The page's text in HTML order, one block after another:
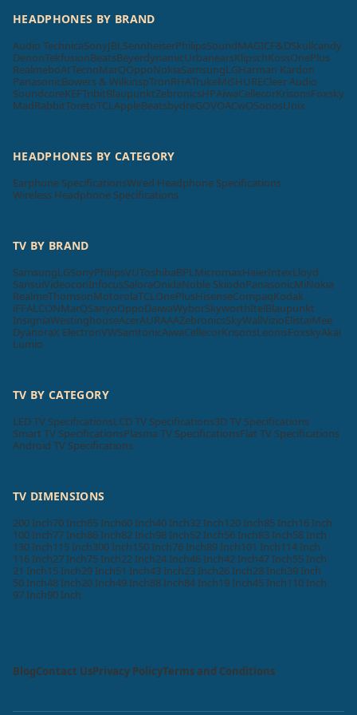
HEADPHONES BY BRAND
Audio TechnicaSonyJBL SennheiserPhilipsSoundMAGICF&DSkullcandy
DenonTekfusionBeatsBeyerdynamicUrbanearsKlipschKossOnePlus
RealmeboAtTecnoMarQOppoNokiaSamsungLGHarman Kardon
PanasonicBowers & WilkinspTronRHATrukeMiSHURECleer Audio
SoundcoreKEFTribitBlaupunktZebronicsHPAiwaCellecorKrisonsFoxsky
MadRabbitToretoTCL AppleBeatsbydreGOVOACwOSonosUnix
HEADPHONES BY CATEGORY
Earphone SpecificationsWired Headphone Specifications
Wireless Headphone Specifications
TV BY BRAND
SamsungLGSonyPhilipsVUToshibaBPL MicromaxHaierIntexLloyd
SansuiVideoconInfocusSaloraOnidaNoble SkiodoPanasonicMiNokia
RealmeThomsonMotorolaTCL OnePlusHisenseCompaqKodak
iFFALCONMarQSanyoOppoDaiwaWyborSkyworthItelBlaupunkt
InsigniaWestinghouseAcerAURAAAZebronicsSkyWallVizioElistaiMee
DyanoraX ElectronVWSamtonicAiwaCellecorKrisonsLeonisFoxskyAkai
Lumio
TV BY CATEGORY
LED TV SpecificationsLCD TV Specifications3D TV Specifications
Smart TV SpecificationsPlasma TV SpecificationsFlat TV Specifications
Android TV Specifications
TV DIMENSIONS
200 Inch70 Inch65 Inch60 Inch40 Inch32 Inch120 Inch85 Inch16 Inch
100 Inch77 Inch86 Inch82 Inch98 Inch52 Inch56 Inch83 Inch58 Inch
130 Inch115 Inch300 Inch150 Inch76 Inch89 Inch101 Inch114 Inch
116 Inch27 Inch75 Inch22 Inch24 Inch46 Inch42 Inch47 Inch55 Inch
21 Inch15 Inch29 Inch51 Inch43 Inch23 Inch26 Inch28 Inch39 Inch
50 Inch48 Inch20 Inch49 Inch88 Inch84 Inch19 Inch45 Inch110 Inch
97 Inch90 Inch
BlogContact UsPrivacy PolicyTerms and Conditions